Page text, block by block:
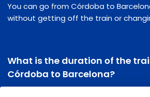
You can go from Córdoba to
without getting off the train or
What is the duration of the
Córdoba to Barcelona?